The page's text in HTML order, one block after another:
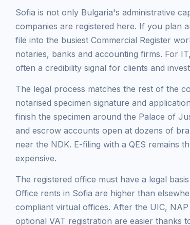
Sofia is not only Bulgaria's administrative
companies are registered here. If you plan
file into the busiest Commercial Register
notaries, banks and accounting firms. For
often a credibility signal for clients and
The legal process matches the rest of the
notarised specimen signature and
finish the specimen around the Palace of
and escrow accounts open at dozens of
near the NDK. E-filing with a QES remains
expensive.
The registered office must have a legal
Office rents in Sofia are higher than
compliant virtual offices. After the UIC,
optional VAT registration are easier thanks